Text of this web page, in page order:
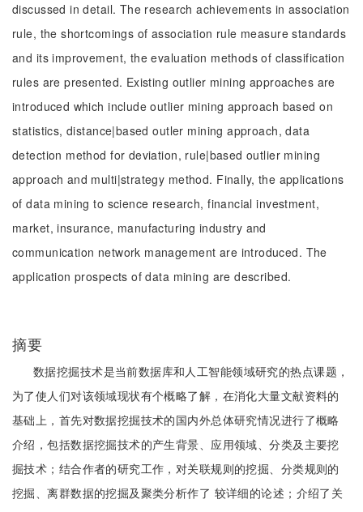
discussed in detail. The research achievements in association
rule, the shortcomings of association rule measure standards
and its improvement, the evaluation methods of classification
rules are presented. Existing outlier mining approaches are
introduced which include outlier mining approach based on
statistics, distance|based outler mining approach, data
detection method for deviation, rule|based outlier mining
approach and multi|strategy method. Finally, the applications
of data mining to science research, financial investment,
market, insurance, manufacturing industry and
communication network management are introduced. The
application prospects of data mining are described.
摘要
数据挖掘技术是当前数据库和人工智能领域研究的热点课题，
为了使人们对该领域现状有个概略了解，在消化大量文献资料的
基础上，首先对数据挖掘技术的国内外总体研究情况进行了概略
介绍，包括数据挖掘技术的产生背景、应用领域、分类及主要挖
掘技术；结合作者的研究工作，对关联规则的挖掘、分类规则的
挖掘、离群数据的挖掘及聚类分析作了 较详细的论述；介绍了关